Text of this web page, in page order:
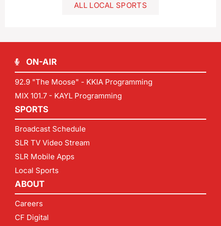
ALL LOCAL SPORTS
ON-AIR
92.9 "The Moose" - KKIA Programming
MIX 101.7 - KAYL Programming
SPORTS
Broadcast Schedule
SLR TV Video Stream
SLR Mobile Apps
Local Sports
ABOUT
Careers
CF Digital